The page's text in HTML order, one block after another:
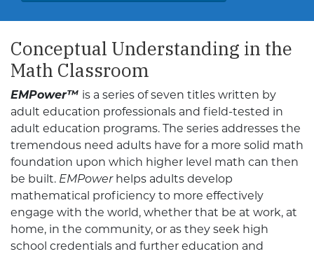
Conceptual Understanding in the
Math Classroom
EMPower™ is a series of seven titles written by
adult education professionals and field-tested in
adult education programs. The series addresses the
tremendous need adults have for a more solid math
foundation upon which higher level math can then
be built. EMPowerhelps adults develop
mathematical proficiency to more effectively
engage with the world, whether that be at work, at
home, in the community, or as they seek high
school credentials and further education and